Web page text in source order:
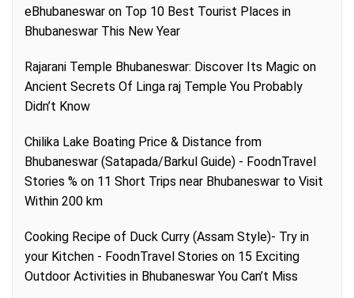
eBhubaneswar on Top 10 Best Tourist Places in
Bhubaneswar This New Year
Rajarani Temple Bhubaneswar: Discover Its Magic on
Ancient Secrets Of Linga raj Temple You Probably
Didn’t Know
Chilika Lake Boating Price & Distance from
Bhubaneswar (Satapada/Barkul Guide) - FoodnTravel
Stories % on 11 Short Trips near Bhubaneswar to Visit
Within 200 km
Cooking Recipe of Duck Curry (Assam Style)- Try in
your Kitchen - FoodnTravel Stories on 15 Exciting
Outdoor Activities in Bhubaneswar You Can’t Miss